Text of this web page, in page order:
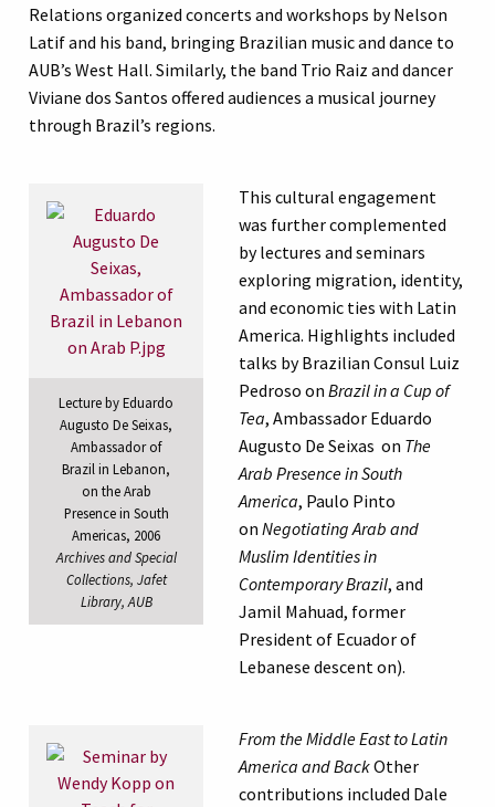
Relations organized concerts and workshops by Nelson
Latif and his band, bringing Brazilian music and dance to
AUB’s West Hall. Similarly, the band Trio Raiz and dancer
Viviane dos Santos offered audiences a musical journey
through Brazil’s regions.
Lecture by Eduardo
Augusto De Seixas,
Ambassador of
Brazil in Lebanon,
on the Arab
Presence in South
Americas, 2006
Archives and Special
Collections, Jafet
Library, AUB
This cultural engagement
was further complemented
by lectures and seminars
exploring migration, identity,
and economic ties with Latin
America. Highlights included
talks by Brazilian Consul Luiz
Pedroso onBrazil in a Cup of
Tea, Ambassador Eduardo
Augusto De Seixas on The
Arab Presence in South
America, Paulo Pinto
onNegotiating Arab and
Muslim Identities in
Contemporary Brazil, and
Jamil Mahuad, former
President of Ecuador of
Lebanese descent on).
From the Middle East to Latin
America and BackOther
contributions included Dale